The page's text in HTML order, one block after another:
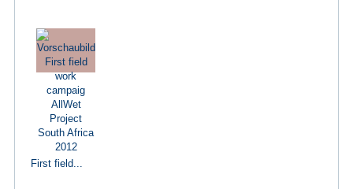
First field...